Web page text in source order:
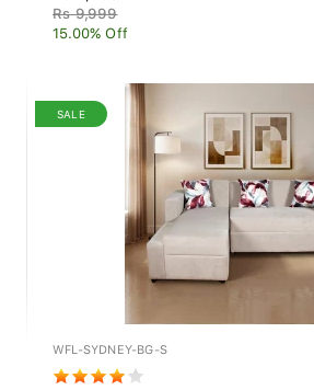
Rs 9,999
15.00% Off
SALE
WFL-SYDNEY-BG-S